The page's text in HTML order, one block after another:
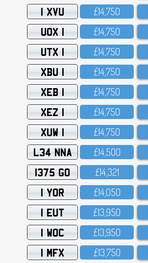
1 XVU £14,75O
UOX 1 £14,75O
UTX 1 £14,75O
XBU 1 £14,75O
XEB 1 £14,75O
XEZ 1 £14,75O
XUW 1 £14,75O
L34 NNA £14,5OO
1375 GO £14,321
1 YOR £14,O5O
1 EUT £13,95O
1 WOC £13,95O
1 MFX £13,75O